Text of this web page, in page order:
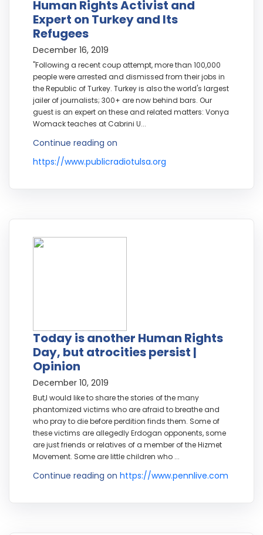
Human Rights Activist and
Expert on Turkey and Its
Refugees
December 16, 2019
"Following a recent coup attempt, more than 100,000
people were arrested and dismissed from their jobs in
the Republic of Turkey. Turkey is also the world's largest
jailer of journalists; 300+ are now behind bars. Our
guest is an expert on these and related matters: Vonya
Womack teaches at Cabrini U...
Continue reading on
https://www.publicradiotulsa.org
Today is another Human Rights
Day, but atrocities persist |
Opinion
December 10, 2019
But,I would like to share the stories of the many
phantomized victims who are afraid to breathe and
who pray to die before perdition finds them. Some of
these victims are allegedly Erdogan opponents, some
are just friends or relatives of a member of the Hizmet
Movement. Some are little children who ...
Continue reading on https://www.pennlive.com